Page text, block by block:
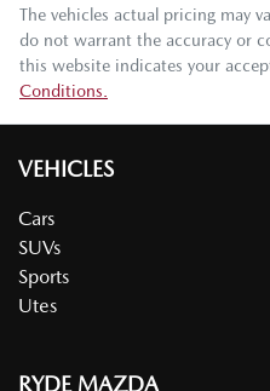
The vehicles actual pricing may
do not warrant the accuracy or
this website indicates your
Conditions.
VEHICLES
Cars
SUVs
Sports
Utes
RYDE MAZDA